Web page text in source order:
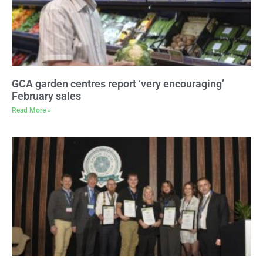
GCA garden centres report ‘very encouraging’
February sales
Read More »